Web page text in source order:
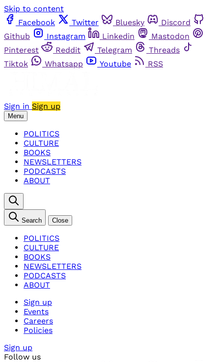
Skip to content
Facebook
Twitter Bluesky
Discord
Github
Instagram Linkedin
Mastodon
Pinterest
Reddit Telegram
Threads
Tiktok
Whatsapp Youtube RSS
Sign in Sign up
Menu
POLITICS
CULTURE
BOOKS
NEWSLETTERS
PODCASTS
ABOUT
Search Close
POLITICS
CULTURE
BOOKS
NEWSLETTERS
PODCASTS
ABOUT
Sign up
Events
Careers
Policies
Sign up
Follow us